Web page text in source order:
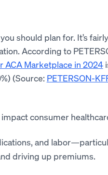
should plan for. It’s
According to
ACA Marketplace in 2024
(Source: PETERSON-
consumer
and
driving up premiums.